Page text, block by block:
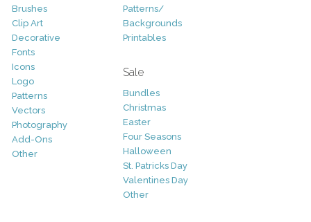
Brushes
Clip Art
Decorative
Fonts
Icons
Logo
Patterns
Vectors
Photography
Add-Ons
Other
Patterns/
Backgrounds
Printables
Sale
Bundles
Christmas
Easter
Four Seasons
Halloween
St. Patricks Day
Valentines Day
Other